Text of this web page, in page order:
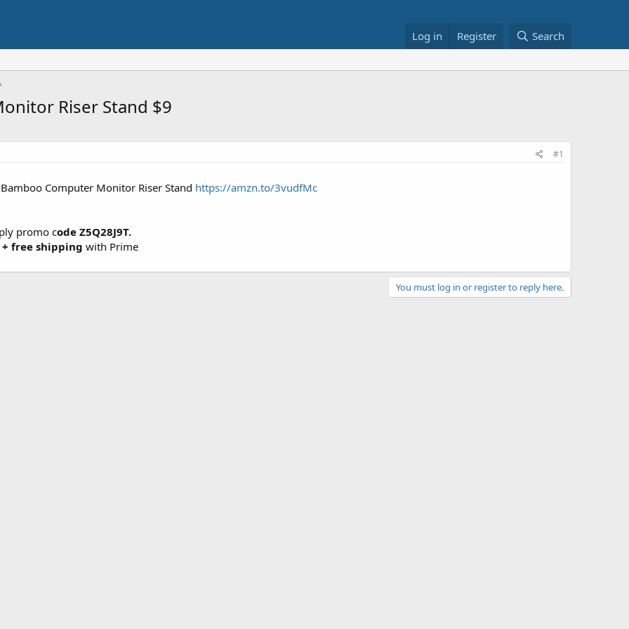
Log in Register Search
Riser Stand $9
#1
Computer Monitor Riser Stand https://amzn.to/3vudfMc
promo code Z5Q28J9T.
free shipping with Prime
You must log in or register to reply here.